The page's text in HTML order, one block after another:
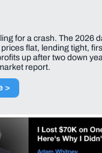
for a crash. The 2026
flat, lending tight,
up after two down
report.
>